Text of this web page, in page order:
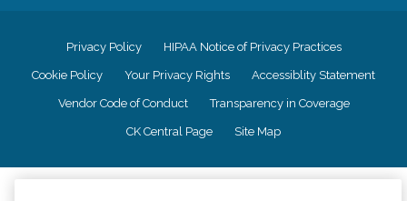
Privacy Policy HIPAA Notice of Privacy Practices
Cookie Policy Your Privacy Rights Accessiblity Statement
Vendor Code of Conduct Transparency in Coverage
CK Central Page Site Map